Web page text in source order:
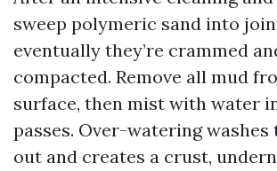
sweep polymeric sand into
eventually they’re crammed
compacted. Remove all mud
surface, then mist with water
passes. Over-watering
out and creates a crust,